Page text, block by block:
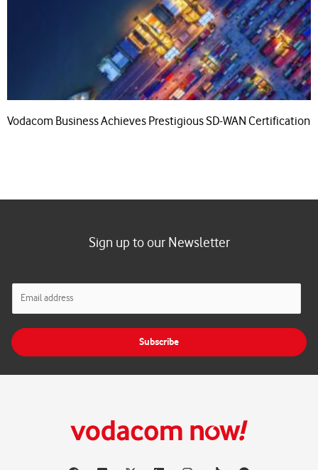
Vodacom Business Achieves Prestigious SD-WAN Certification
Sign up to our Newsletter
a
l
Subscribe